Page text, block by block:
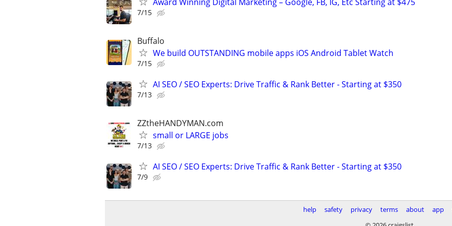
7/15
Buffalo
We build OUTSTANDING mobile apps iOS Android Tablet Watch
7/15
AI SEO / SEO Experts: Drive Traffic & Rank Better - Starting at $350
7/13
ZZtheHANDYMAN.com
small or LARGE jobs
7/13
AI SEO / SEO Experts: Drive Traffic & Rank Better - Starting at $350
7/9
help safety privacy terms about app